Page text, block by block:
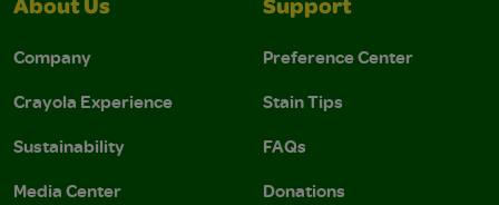
About Us
Company
Crayola Experience
Sustainability
Media Center
Support
Preference Center
Stain Tips
FAQs
Donations